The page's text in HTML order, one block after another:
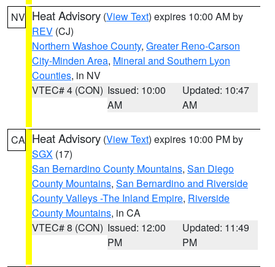
NV Heat Advisory (View Text) expires 10:00 AM by
REV (CJ)
Northern Washoe County, Greater Reno-Carson
City-Minden Area, Mineral and Southern Lyon
Counties, in NV
VTEC# 4 (CON) Issued: 10:00
AM
Updated: 10:47
AM
CA Heat Advisory (View Text) expires 10:00 PM by
SGX (17)
San Bernardino County Mountains, San Diego
County Mountains, San Bernardino and Riverside
County Valleys -The Inland Empire, Riverside
County Mountains, in CA
VTEC# 8 (CON) Issued: 12:00
PM
Updated: 11:49
PM